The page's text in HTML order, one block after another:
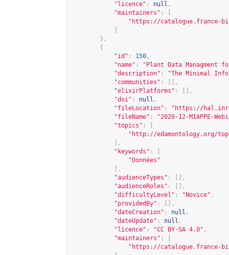
"licence" : null ,
"maintainers" :
" https://catalogue.france-
},
{
"id" : 150 ,
"name" :
"Plant Data Managment
"description" :
"The Minimal
"communities" :
[],
"elixirPlatforms" :
[],
"doi" : null ,
"fileLocation" : " https://
"fileName" :
"2020-12-MIAPPE-
"topics" :
" http://edamontology.org/
],
"keywords" :
"Données"
],
"audienceTypes" :
[],
"audienceRoles" :
[],
"difficultyLevel" : "Novice" ,
"providedBy" :
[],
"dateCreation" : null ,
"dateUpdate" : null ,
"licence" : "CC BY-SA 4.0" ,
"maintainers" :
" https://catalogue.france-